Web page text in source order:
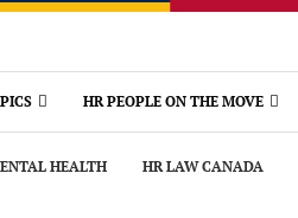
HR PEOPLE ON THE MOVE
HEALTH HR LAW CANADA